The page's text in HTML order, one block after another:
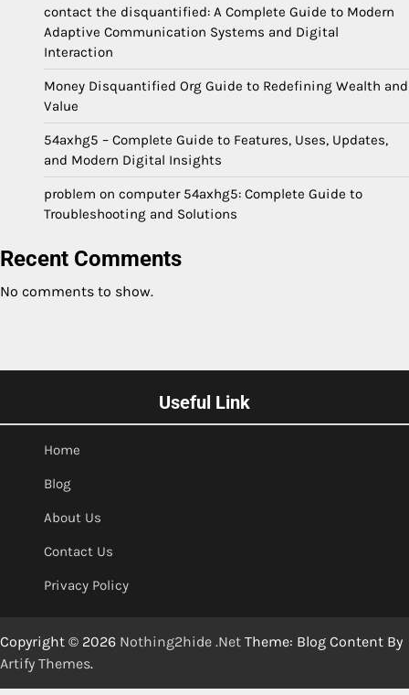
contact the disquantified: A Complete Guide to Modern
Adaptive Communication Systems and Digital
Interaction
Money Disquantified Org Guide to Redefining Wealth and
Value
54axhg5 – Complete Guide to Features, Uses, Updates,
and Modern Digital Insights
problem on computer 54axhg5: Complete Guide to
Troubleshooting and Solutions
Recent Comments
No comments to show.
Useful Link
Home
Blog
About Us
Contact Us
Privacy Policy
Copyright © 2026 Nothing2hide .Net Theme: Blog Content By
Artify Themes.